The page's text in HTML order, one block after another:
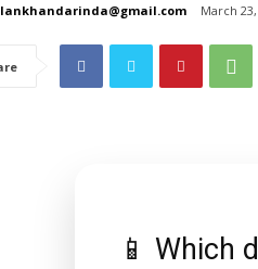
March
📱 Which